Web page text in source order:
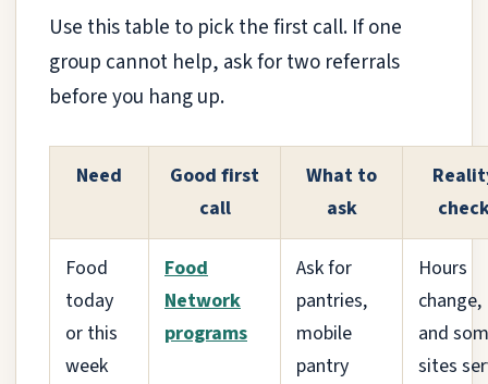
Use this table to pick the first call. If one
group cannot help, ask for two referrals
before you hang up.
Need
Good first
call
What to
ask
Food
today
or this
week
Food
Network
programs
Ask for
pantries,
mobile
pantry
Hours
change,
and
sites